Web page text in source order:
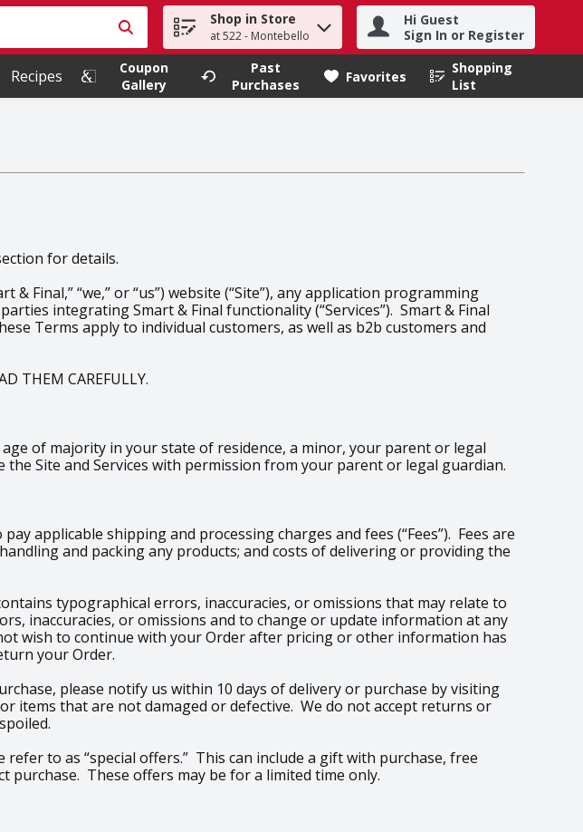
items. Type your search term to find items.
Shop in Store
at 522 - Montebello
Hi Guest
Sign In or Register
Recipes
Coupon
Gallery
Past
Purchases
Favorites
Shopping
List
.
for details.
Final,” “we,” or “us”) website (“Site”), any application programming
integrating Smart & Final functionality (“Services”). Smart & Final
Terms apply to individual customers, as well as b2b customers and
THEM CAREFULLY.
of majority in your state of residence, a minor, your parent or legal
Site and Services with permission from your parent or legal guardian.
applicable shipping and processing charges and fees (“Fees”). Fees are
and packing any products; and costs of delivering or providing the
typographical errors, inaccuracies, or omissions that may relate to
inaccuracies, or omissions and to change or update information at any
wish to continue with your Order after pricing or other information has
your Order.
please notify us within 10 days of delivery or purchase by visiting
that are not damaged or defective. We do not accept returns or
to as “special offers.” This can include a gift with purchase, free
These offers may be for a limited time only.